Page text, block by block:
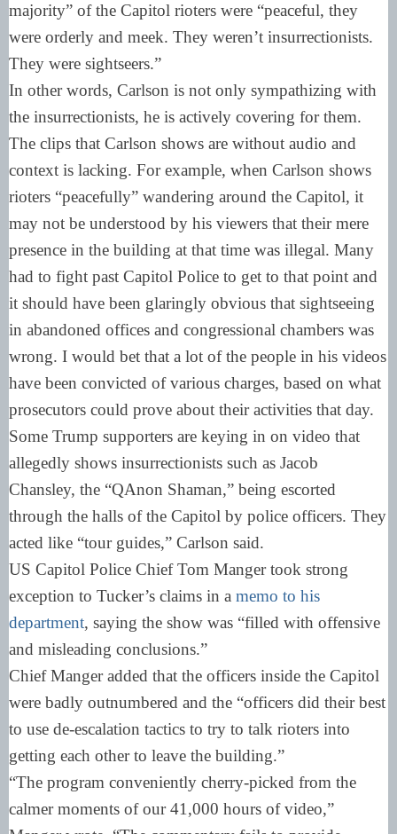
majority” of the Capitol rioters were “peaceful, they
were orderly and meek. They weren’t insurrectionists.
They were sightseers.”
In other words, Carlson is not only sympathizing with
the insurrectionists, he is actively covering for them.
The clips that Carlson shows are without audio and
context is lacking. For example, when Carlson shows
rioters “peacefully” wandering around the Capitol, it
may not be understood by his viewers that their mere
presence in the building at that time was illegal. Many
had to fight past Capitol Police to get to that point and
it should have been glaringly obvious that sightseeing
in abandoned offices and congressional chambers was
wrong. I would bet that a lot of the people in his videos
have been convicted of various charges, based on what
prosecutors could prove about their activities that day.
Some Trump supporters are keying in on video that
allegedly shows insurrectionists such as Jacob
Chansley, the “QAnon Shaman,” being escorted
through the halls of the Capitol by police officers. They
acted like “tour guides,” Carlson said.
US Capitol Police Chief Tom Manger took strong
exception to Tucker’s claims in a memo to his
department, saying the show was “filled with offensive
and misleading conclusions.”
Chief Manger added that the officers inside the Capitol
were badly outnumbered and the “officers did their best
to use de-escalation tactics to try to talk rioters into
getting each other to leave the building.”
“The program conveniently cherry-picked from the
calmer moments of our 41,000 hours of video,”